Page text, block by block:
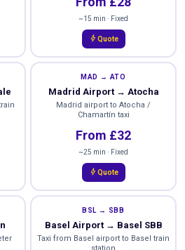
~15 min · Fixed
bolt Quote
MAD → ATO
Madrid Airport → Atocha
Madrid airport to Atocha /
Chamartín taxi
From £32
~25 min · Fixed
bolt Quote
BSL → SBB
Basel Airport → Basel SBB
Taxi from Basel airport to Basel train
station